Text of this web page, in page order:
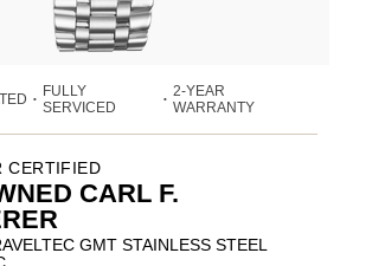
•
FULLY
SERVICED
• 2-YEAR
WARRANTY
CERTIFIED
CARL F.
GMT STAINLESS STEEL